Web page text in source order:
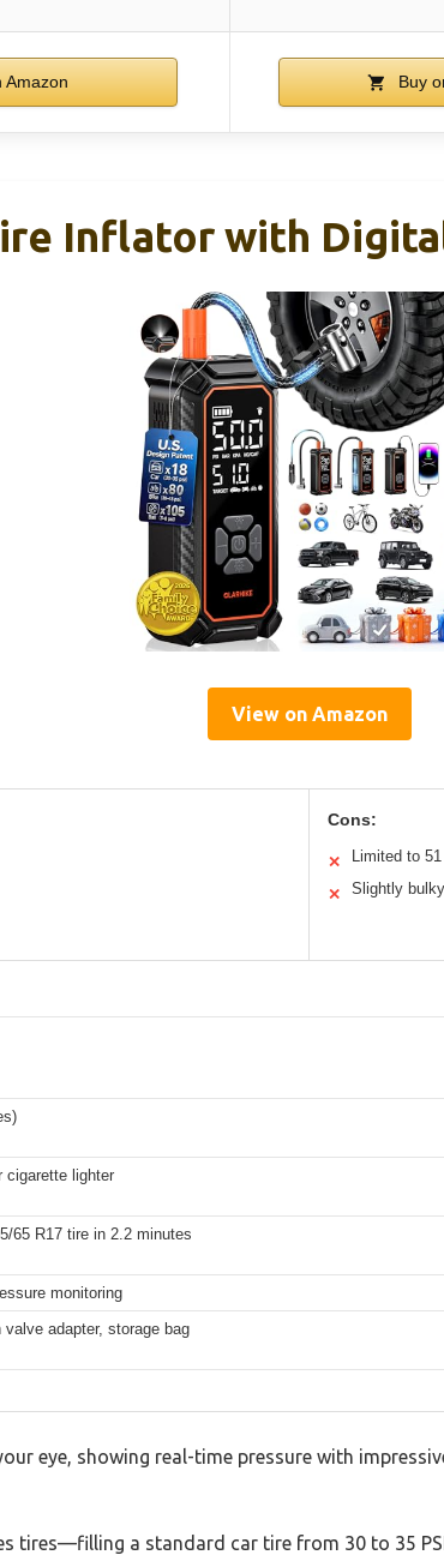
Amazon Buy
Inflator with Digital
View on Amazon
Cons:
✕ Limited to 51
✕ Slightly
cigarette lighter
65 R17 tire in 2.2 minutes
monitoring
valve adapter, storage bag
eye, showing real-time pressure with
tires—filling a standard car tire from 30 to 35